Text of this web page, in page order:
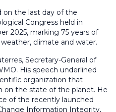
on the last day of the
Congress held in
2025, marking 75 years of
climate and water.
Secretary-General of
His speech underlined
organization that
on the state of the planet. He
of the recently launched
Information Integrity,